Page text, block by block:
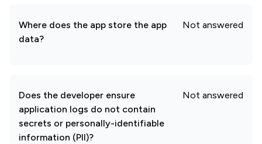
Where does the app store the app
data?
Not answered
Does the developer ensure
application logs do not contain
secrets or personally-identifiable
information (PII)?
Not answered